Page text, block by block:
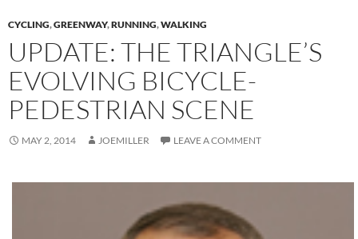
CYCLING,GREENWAY,RUNNING,WALKING
UPDATE: THE TRIANGLE’S
EVOLVING BICYCLE-
PEDESTRIAN SCENE
MAY 2, 2014 JOEMILLER LEAVE A COMMENT